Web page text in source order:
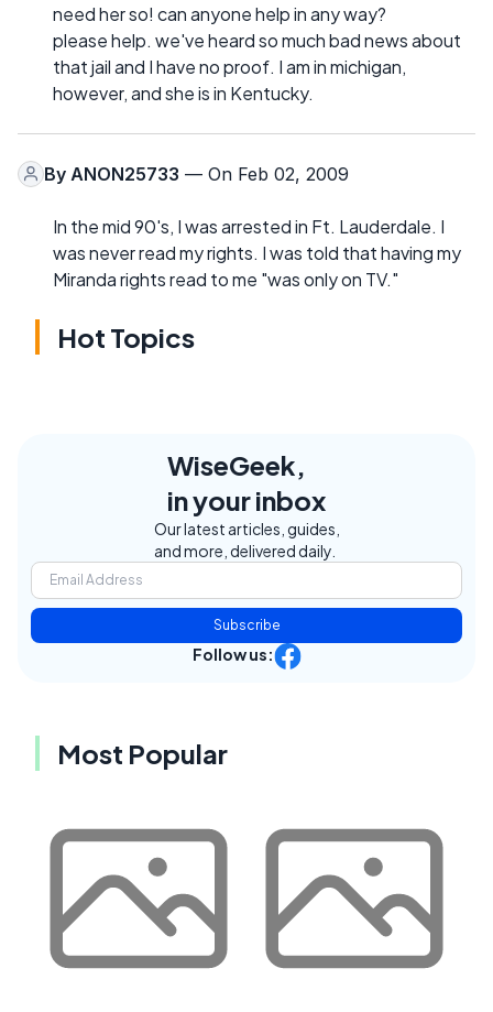
need her so! can anyone help in any way?
please help. we've heard so much bad news about
that jail and I have no proof. I am in michigan,
however, and she is in Kentucky.
By ANON25733 — On Feb 02, 2009
In the mid 90's, I was arrested in Ft. Lauderdale. I
was never read my rights. I was told that having my
Miranda rights read to me "was only on TV."
Hot Topics
WiseGeek,
in your inbox
Our latest articles, guides,
and more, delivered daily.
Subscribe
Follow us:
Most Popular